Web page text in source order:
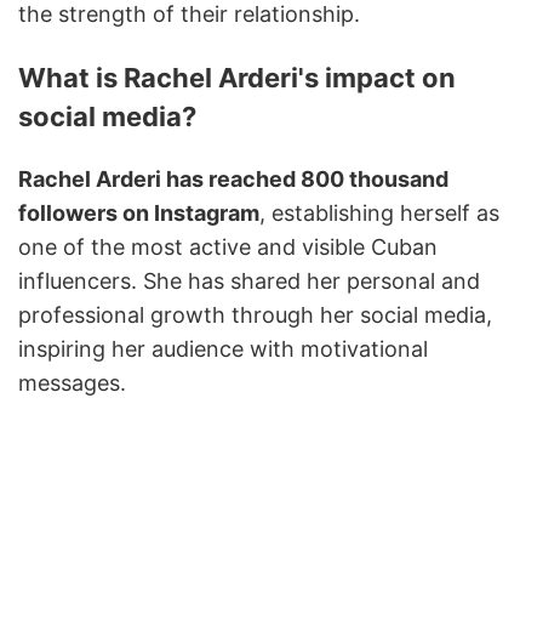
the strength of their relationship.
What is Rachel Arderi's impact on
social media?
Rachel Arderi has reached 800 thousand
followers on Instagram, establishing herself as
one of the most active and visible Cuban
influencers. She has shared her personal and
professional growth through her social media,
inspiring her audience with motivational
messages.